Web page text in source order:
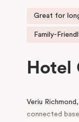
Great for
Family-
Hotel
Veriu
connected